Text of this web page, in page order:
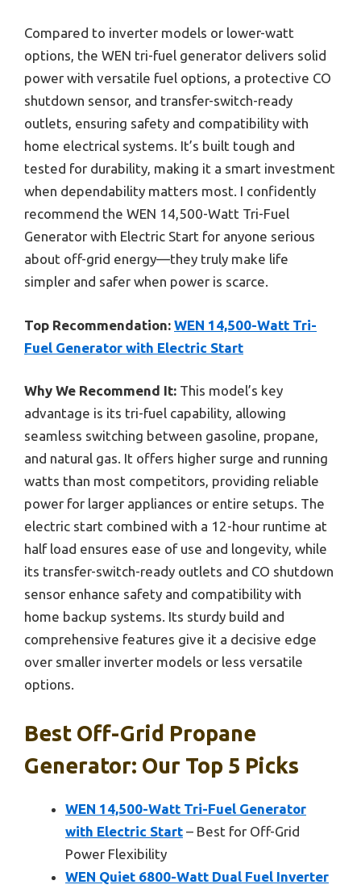
Compared to inverter models or lower-watt
options, the WEN tri-fuel generator delivers solid
power with versatile fuel options, a protective CO
shutdown sensor, and transfer-switch-ready
outlets, ensuring safety and compatibility with
home electrical systems. It’s built tough and
tested for durability, making it a smart investment
when dependability matters most. I confidently
recommend the WEN 14,500-Watt Tri-Fuel
Generator with Electric Start for anyone serious
about off-grid energy—they truly make life
simpler and safer when power is scarce.
Top Recommendation: WEN 14,500-Watt Tri-
Fuel Generator with Electric Start
Why We Recommend It: This model’s key
advantage is its tri-fuel capability, allowing
seamless switching between gasoline, propane,
and natural gas. It offers higher surge and running
watts than most competitors, providing reliable
power for larger appliances or entire setups. The
electric start combined with a 12-hour runtime at
half load ensures ease of use and longevity, while
its transfer-switch-ready outlets and CO shutdown
sensor enhance safety and compatibility with
home backup systems. Its sturdy build and
comprehensive features give it a decisive edge
over smaller inverter models or less versatile
options.
Best Off-Grid Propane
Generator: Our Top 5 Picks
WEN 14,500-Watt Tri-Fuel Generator
with Electric Start – Best for Off-Grid
Power Flexibility
WEN Quiet 6800-Watt Dual Fuel Inverter